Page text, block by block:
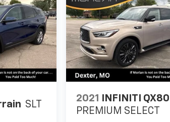
SLT
2021
INFINITI QX80
PREMIUM SELECT